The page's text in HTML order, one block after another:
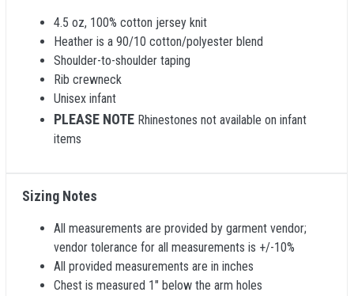
4.5 oz, 100% cotton jersey knit
Heather is a 90/10 cotton/polyester blend
Shoulder-to-shoulder taping
Rib crewneck
Unisex infant
PLEASE NOTE Rhinestones not available on infant
items
Sizing Notes
All measurements are provided by garment vendor;
vendor tolerance for all measurements is +/-10%
All provided measurements are in inches
Chest is measured 1" below the arm holes